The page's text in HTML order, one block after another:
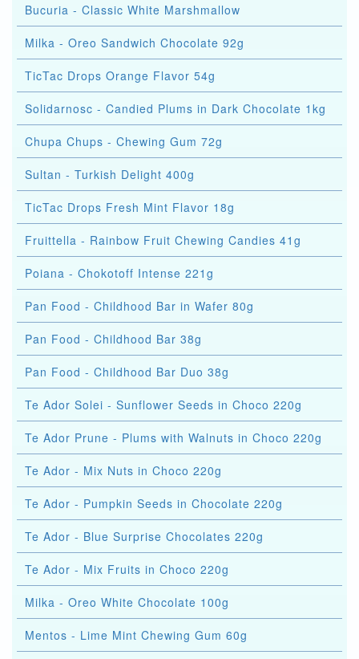
Bucuria - Classic White Marshmallow
Milka - Oreo Sandwich Chocolate 92g
TicTac Drops Orange Flavor 54g
Solidarnosc - Candied Plums in Dark Chocolate 1kg
Chupa Chups - Chewing Gum 72g
Sultan - Turkish Delight 400g
TicTac Drops Fresh Mint Flavor 18g
Fruittella - Rainbow Fruit Chewing Candies 41g
Poiana - Chokotoff Intense 221g
Pan Food - Childhood Bar in Wafer 80g
Pan Food - Childhood Bar 38g
Pan Food - Childhood Bar Duo 38g
Te Ador Solei - Sunflower Seeds in Choco 220g
Te Ador Prune - Plums with Walnuts in Choco 220g
Te Ador - Mix Nuts in Choco 220g
Te Ador - Pumpkin Seeds in Chocolate 220g
Te Ador - Blue Surprise Chocolates 220g
Te Ador - Mix Fruits in Choco 220g
Milka - Oreo White Chocolate 100g
Mentos - Lime Mint Chewing Gum 60g